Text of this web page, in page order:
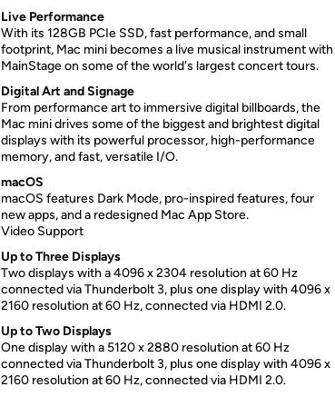
Live Performance
With its 128GB PCIe SSD, fast performance, and small
footprint, Mac mini becomes a live musical instrument with
MainStage on some of the world's largest concert tours.
Digital Art and Signage
From performance art to immersive digital billboards, the
Mac mini drives some of the biggest and brightest digital
displays with its powerful processor, high-performance
memory, and fast, versatile I/O.
macOS
macOS features Dark Mode, pro-inspired features, four
new apps, and a redesigned Mac App Store.
Video Support
Up to Three Displays
Two displays with a 4096 x 2304 resolution at 60 Hz
connected via Thunderbolt 3, plus one display with 4096 x
2160 resolution at 60 Hz, connected via HDMI 2.0.
Up to Two Displays
One display with a 5120 x 2880 resolution at 60 Hz
connected via Thunderbolt 3, plus one display with 4096 x
2160 resolution at 60 Hz, connected via HDMI 2.0.